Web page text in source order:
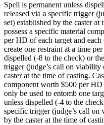
Spell is permanent unless
released via a specific trigger
set) established by the caster
possess a specific material
per HD of each target and
create one restraint at a time
dispelled (-8 to the check) or
trigger (judge’s call on viability
caster at the time of casting.
component worth $500 per HD
only be used to entomb one
unless dispelled (-4 to the
specific trigger (judge’s call on
by the caster at the time of